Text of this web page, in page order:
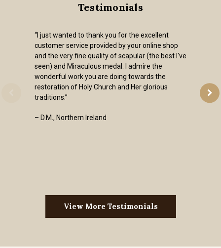
Testimonials
“I just wanted to thank you for the excellent
customer service provided by your online shop
and the very fine quality of scapular (the best I've
seen) and Miraculous medal. I admire the
wonderful work you are doing towards the
restoration of Holy Church and Her glorious
traditions.”
– D.M., Northern Ireland
View More Testimonials